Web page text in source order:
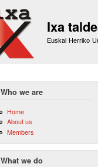
Ixa
Euskal Herriko
Who we are
Home
About us
Members
What we do